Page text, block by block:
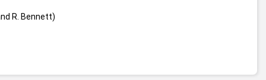
R. Bennett)